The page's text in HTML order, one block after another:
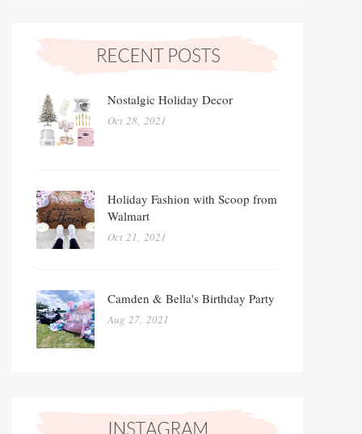
Nostalgic Holiday Decor
Oct 28, 2021
Holiday Fashion with Scoop from
Walmart
Oct 21, 2021
Camden & Bella's Birthday Party
Aug 27, 2021